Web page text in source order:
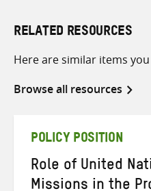
RELATED RESOURCES
Here are similar items
Browse all resources
POLICY POSITION
Role of United
Missions in the